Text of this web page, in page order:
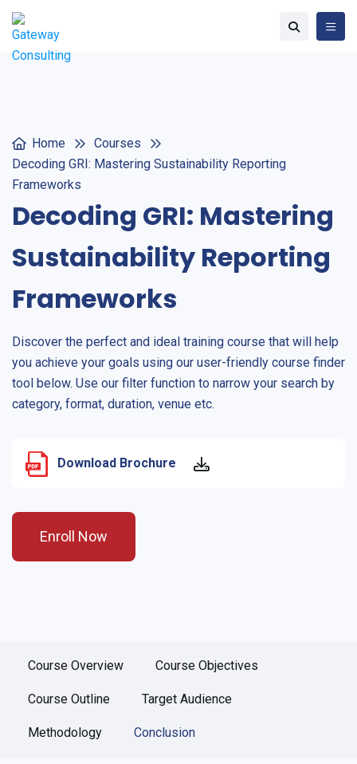
Home
Courses
Decoding GRI: Mastering Sustainability Reporting
Frameworks
Decoding GRI: Mastering
Sustainability Reporting
Frameworks
Discover the perfect and ideal training course that will help
you achieve your goals using our user-friendly course finder
tool below. Use our filter function to narrow your search by
category, format, duration, venue etc.
Download Brochure
Enroll Now
Course Overview Course Objectives
Course Outline Target Audience
Methodology Conclusion